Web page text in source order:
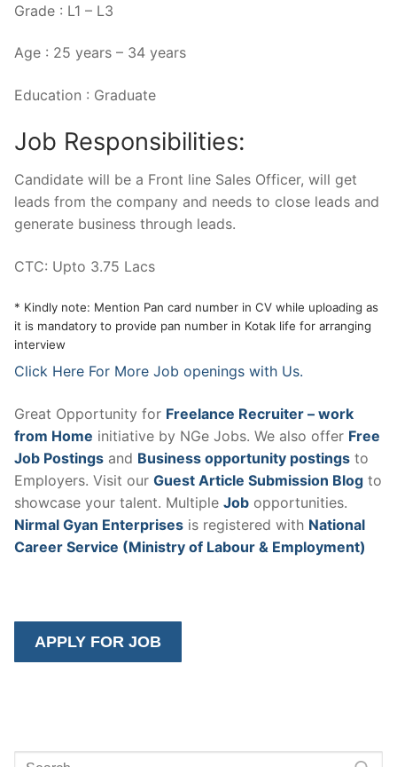
Grade : L1 – L3
Age : 25 years – 34 years
Education : Graduate
Job Responsibilities:
Candidate will be a Front line Sales Officer, will get
leads from the company and needs to close leads and
generate business through leads.
CTC: Upto 3.75 Lacs
* Kindly note: Mention Pan card number in CV while uploading as
it is mandatory to provide pan number in Kotak life for arranging
interview
Click Here For More Job openings with Us.
Great Opportunity for Freelance Recruiter – work
from Home initiative by NGe Jobs. We also offer Free
Job Postings and Business opportunity postings to
Employers. Visit our Guest Article Submission Blog to
showcase your talent. Multiple Job opportunities.
Nirmal Gyan Enterprises is registered with National
Career Service (Ministry of Labour & Employment)